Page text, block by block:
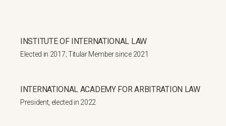
INSTITUTE OF INTERNATIONAL LAW
Elected in 2017; Titular Member since 2021
INTERNATIONAL ACADEMY FOR ARBITRATION LAW
President, elected in 2022